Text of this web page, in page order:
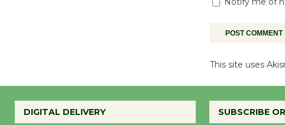
This site uses
DIGITAL DELIVERY SUBSCRIBE